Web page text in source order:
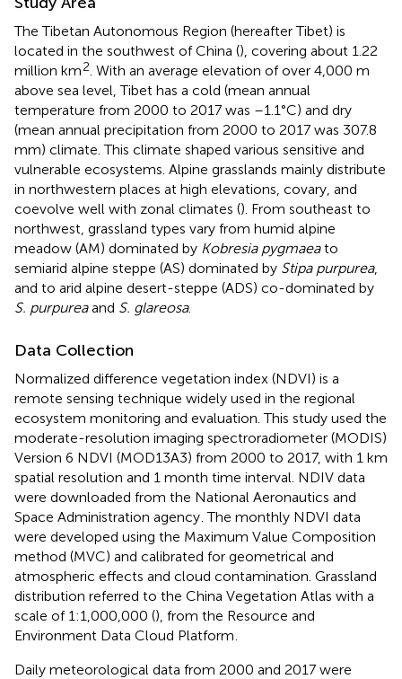
The Tibetan Autonomous Region (hereafter Tibet) is
located in the southwest of China (), covering about 1.22
million km2 . With an average elevation of over 4,000 m
above sea level, Tibet has a cold (mean annual
temperature from 2000 to 2017 was –1.1°C) and dry
(mean annual precipitation from 2000 to 2017 was 307.8
mm) climate. This climate shaped various sensitive and
vulnerable ecosystems. Alpine grasslands mainly distribute
in northwestern places at high elevations, covary, and
coevolve well with zonal climates (). From southeast to
northwest, grassland types vary from humid alpine
meadow (AM) dominated by Kobresia pygmaeato
semiarid alpine steppe (AS) dominated by Stipa purpurea,
and to arid alpine desert-steppe (ADS) co-dominated by
S. purpureaand S. glareosa.
Data Collection
Normalized difference vegetation index (NDVI) is a
remote sensing technique widely used in the regional
ecosystem monitoring and evaluation. This study used the
moderate-resolution imaging spectroradiometer (MODIS)
Version 6 NDVI (MOD13A3) from 2000 to 2017, with 1 km
spatial resolution and 1 month time interval. NDIV data
were downloaded from the National Aeronautics and
Space Administration agency . The monthly NDVI data
were developed using the Maximum Value Composition
method (MVC) and calibrated for geometrical and
atmospheric effects and cloud contamination. Grassland
distribution referred to the China Vegetation Atlas with a
scale of 1:1,000,000 (), from the Resource and
Environment Data Cloud Platform
Daily meteorological data from 2000 and 2017 were